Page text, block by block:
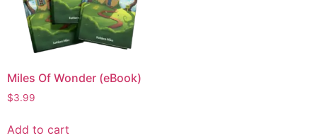
Miles Of Wonder (eBook)
$3.99
Add to cart